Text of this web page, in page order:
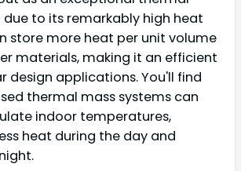
to its remarkably high heat
store more heat per unit volume
materials, making it an efficient
design applications. You'll find
thermal mass systems can
indoor temperatures,
heat during the day and